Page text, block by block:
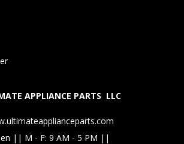
APPLIANCE PARTS LLC
|| M - F: 9 AM - 5 PM ||